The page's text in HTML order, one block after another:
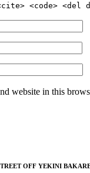
<code> <del
website in this
OFF YEKINI